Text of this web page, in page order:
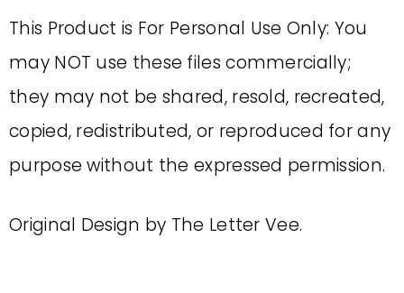
This Product is For Personal Use Only: You
may NOT use these files commercially;
they may not be shared, resold, recreated,
copied, redistributed, or reproduced for any
purpose without the expressed permission.
Original Design by The Letter Vee.